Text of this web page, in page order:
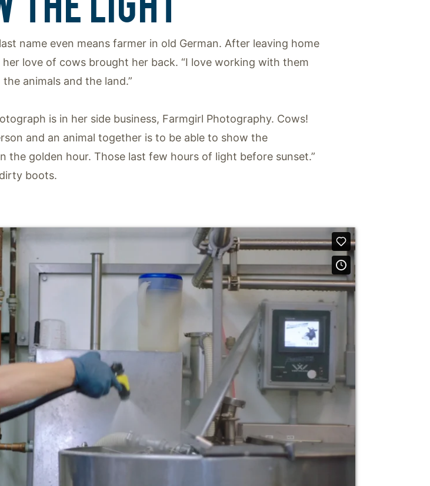
name even means farmer in old German. After leaving home
love of cows brought her back. “I love working with them
animals and the land.”
is in her side business, Farmgirl Photography. Cows!
and an animal together is to be able to show the
golden hour. Those last few hours of light before sunset.”
boots.